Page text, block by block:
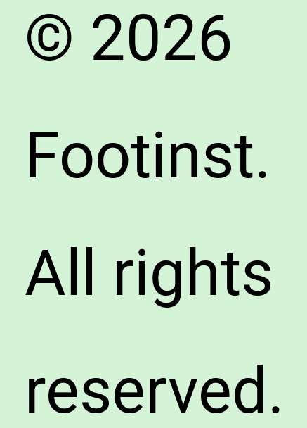
© 2026
Footinst.
All rights
reserved.